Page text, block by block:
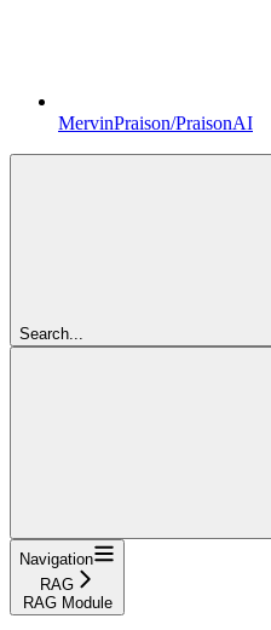
MervinPraison/PraisonAI
Search...
Navigation
RAG
RAG Module